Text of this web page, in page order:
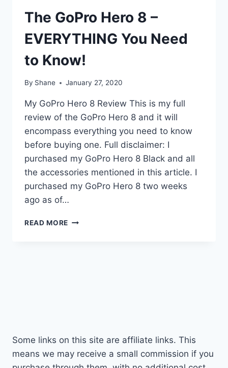
The GoPro Hero 8 –
EVERYTHING You Need
to Know!
By Shane January 27, 2020
My GoPro Hero 8 Review This is my full
review of the GoPro Hero 8 and it will
encompass everything you need to know
before buying one. Full disclaimer: I
purchased my GoPro Hero 8 Black and all
the accessories mentioned in this article. I
purchased my GoPro Hero 8 two weeks
ago as of…
READ MORE THE
Some links on this site are affiliate links. This
means we may receive a small commission if you